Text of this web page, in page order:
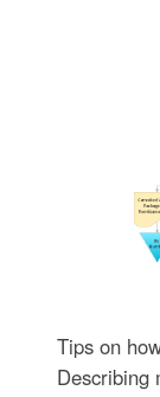
Tips on
Describing